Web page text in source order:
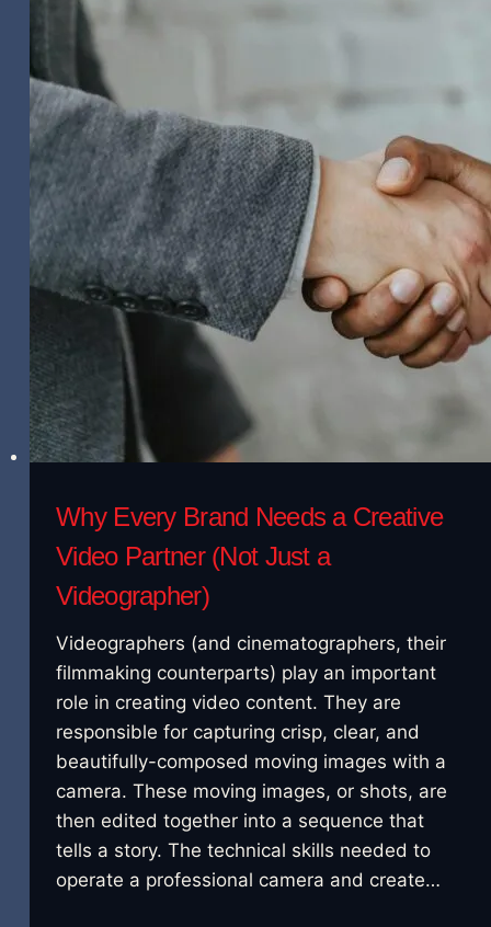
Why Every Brand Needs a Creative
Video Partner (Not Just a
Videographer)
Videographers (and cinematographers, their
filmmaking counterparts) play an important
role in creating video content. They are
responsible for capturing crisp, clear, and
beautifully-composed moving images with a
camera. These moving images, or shots, are
then edited together into a sequence that
tells a story. The technical skills needed to
operate a professional camera and create…